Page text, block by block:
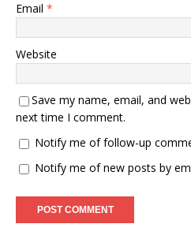
Email *
Website
Save my name, email, and
next time I comment.
Notify me of follow-up
Notify me of new posts by